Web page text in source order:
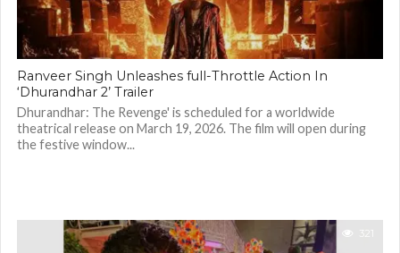
Ranveer Singh Unleashes full-Throttle Action In
‘Dhurandhar 2’ Trailer
Dhurandhar: The Revenge' is scheduled for a worldwide
theatrical release on March 19, 2026. The film will open during
the festive window...
321